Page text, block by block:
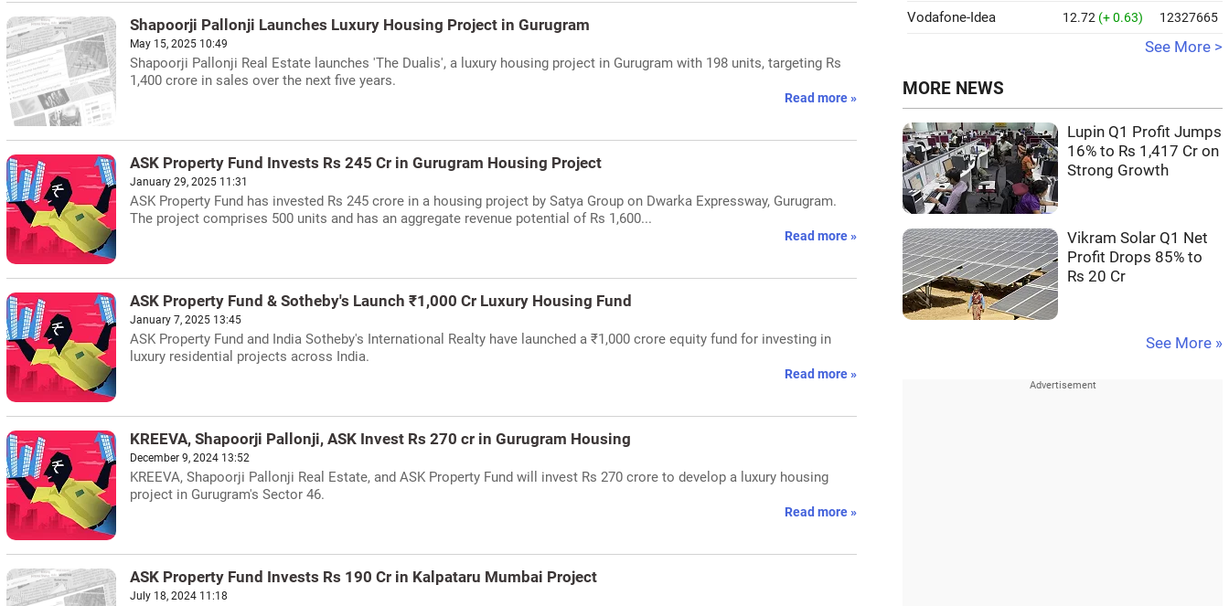
Shapoorji Pallonji Launches Luxury Housing Project in Gurugram
May 15, 2025 10:49
Shapoorji Pallonji Real Estate launches 'The Dualis', a luxury housing project in Gurugram with 198 units, targeting Rs
1,400 crore in sales over the next five years.
Read more »
ASK Property Fund Invests Rs 245 Cr in Gurugram Housing Project
January 29, 2025 11:31
ASK Property Fund has invested Rs 245 crore in a housing project by Satya Group on Dwarka Expressway, Gurugram.
The project comprises 500 units and has an aggregate revenue potential of Rs 1,600...
Read more »
ASK Property Fund & Sotheby's Launch ₹1,000 Cr Luxury Housing Fund
January 7, 2025 13:45
ASK Property Fund and India Sotheby's International Realty have launched a ₹1,000 crore equity fund for investing in
luxury residential projects across India.
Read more »
KREEVA, Shapoorji Pallonji, ASK Invest Rs 270 cr in Gurugram Housing
December 9, 2024 13:52
KREEVA, Shapoorji Pallonji Real Estate, and ASK Property Fund will invest Rs 270 crore to develop a luxury housing
project in Gurugram's Sector 46.
Read more »
ASK Property Fund Invests Rs 190 Cr in Kalpataru Mumbai Project
July 18, 2024 11:18
Vodafone-Idea 12.72 (+ 0.63) 12327665
See More >
MORE NEWS
Lupin Q1 Profit Jumps
16% to Rs 1,417 Cr on
Strong Growth
Vikram Solar Q1 Net
Profit Drops 85% to
Rs 20 Cr
See More »